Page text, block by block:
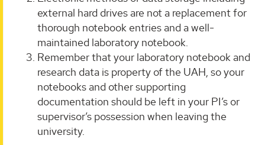
external hard drives are not a replacement for
thorough notebook entries and a well-
maintained laboratory notebook.
Remember that your laboratory notebook and
research data is property of the UAH, so your
notebooks and other supporting
documentation should be left in your PI’s or
supervisor’s possession when leaving the
university.